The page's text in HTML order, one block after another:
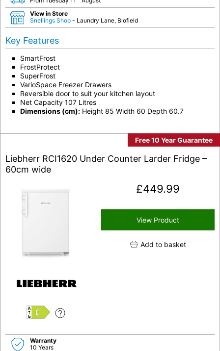
View in Store
Snellings Shop - Laundry Lane, Blofield
Key Features
SmartFrost
FrostProtect
SuperFrost
VarioSpace Freezer Drawers
Reversible door to suit your kitchen layout
Net Capacity 107 Litres
Dimensions (cm): Height 85 Width 60 Depth 60.7
Free 10 Year Guarantee
Liebherr RCI1620 Under Counter Larder Fridge –
60cm wide
C
£449.99
View Product
Add to basket
Warranty
10 Years